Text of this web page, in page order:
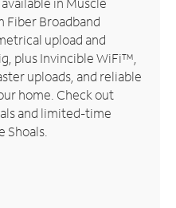
Fiber Broadband
upload and
plus Invincible WiFi™,
uploads, and reliable
home. Check out
and limited-time
Shoals.